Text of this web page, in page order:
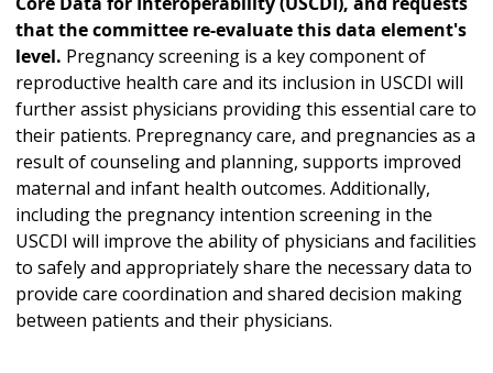
that the committee re-evaluate this data element's
level. Pregnancy screening is a key component of
reproductive health care and its inclusion in USCDI will
further assist physicians providing this essential care to
their patients. Prepregnancy care, and pregnancies as a
result of counseling and planning, supports improved
maternal and infant health outcomes. Additionally,
including the pregnancy intention screening in the
USCDI will improve the ability of physicians and facilities
to safely and appropriately share the necessary data to
provide care coordination and shared decision making
between patients and their physicians.